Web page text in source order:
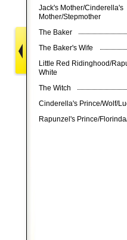
Jack's Mother/Cinderella's
Mother/Stepmother
The Baker
The Baker's Wife
Little Red Ridinghood/
White
The Witch
Cinderella's Prince/Wolf/
Rapunzel's Prince/